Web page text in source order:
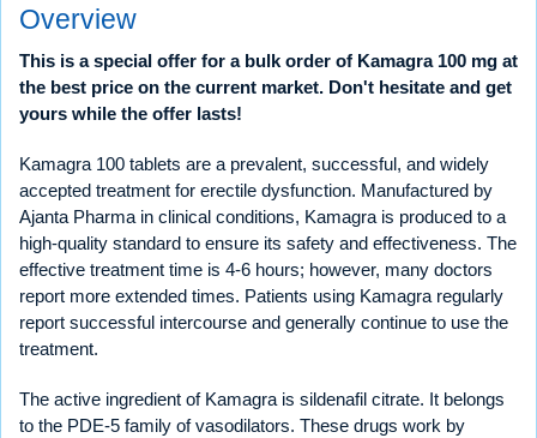
Overview
This is a special offer for a bulk order of Kamagra 100 mg at
the best price on the current market. Don't hesitate and get
yours while the offer lasts!
Kamagra 100 tablets are a prevalent, successful, and widely
accepted treatment for erectile dysfunction. Manufactured by
Ajanta Pharma in clinical conditions, Kamagra is produced to a
high-quality standard to ensure its safety and effectiveness. The
effective treatment time is 4-6 hours; however, many doctors
report more extended times. Patients using Kamagra regularly
report successful intercourse and generally continue to use the
treatment.
The active ingredient of Kamagra is sildenafil citrate. It belongs
to the PDE-5 family of vasodilators. These drugs work by